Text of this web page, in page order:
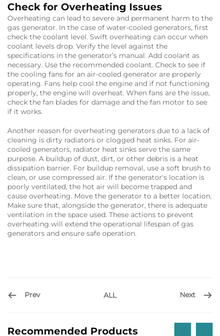
Check for Overheating Issues
Overheating can lead to severe and permanent harm to the
gas generator. In the case of water-cooled generators, first
check the coolant level. Swift overheating can occur when
coolant levels drop. Verify the level against the
specifications in the generator’s manual. Add coolant as
necessary. Use the recommended coolant. Check to see if
the cooling fans for an air-cooled generator are properly
operating. Fans help cool the engine and if not functioning
properly, the engine will overheat. When fans are the issue,
check the fan blades for damage and the fan motor to see
if it works.
Another reason for overheating generators due to a lack of
cleaning is dirty radiators or clogged heat sinks. For air-
cooled generators, radiator heat sinks serve the same
purpose. A buildup of dust, dirt, or other debris is a heat
dissipation barrier. For buildup removal, use a soft brush to
clean, or use compressed air. If the generator's location is
poorly ventilated, the hot air will become trapped and
cause overheating. Move the generator to a better location.
Make sure that, alongside the generator, there is adequate
ventilation in the space used. These actions to prevent
overheating will extend the operational lifespan of gas
generators and ensure safe operation.
Prev ALL Next
Recommended Products